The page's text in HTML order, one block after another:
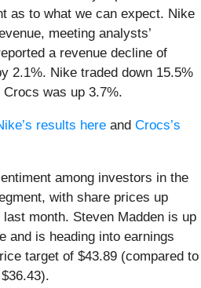
as to what we can expect. Nike
meeting analysts’
a revenue decline of
2.1%. Nike traded down 15.5%
was up 3.7%.
results here and Crocs’s
among investors in the
with share prices up
month. Steven Madden is up
and is heading into earnings
target of $43.89 (compared to